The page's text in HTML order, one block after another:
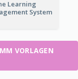
Learning
System
VORLAGEN